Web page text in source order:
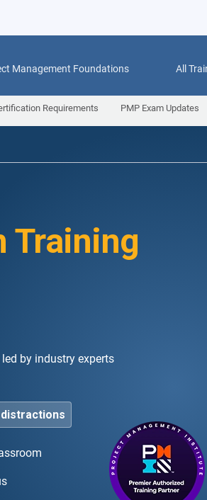
Management Foundations All
Requirements PMP Exam Updates
Training
by industry experts
“The bootcamp was instrumental in
the PMP exam on my first try. The